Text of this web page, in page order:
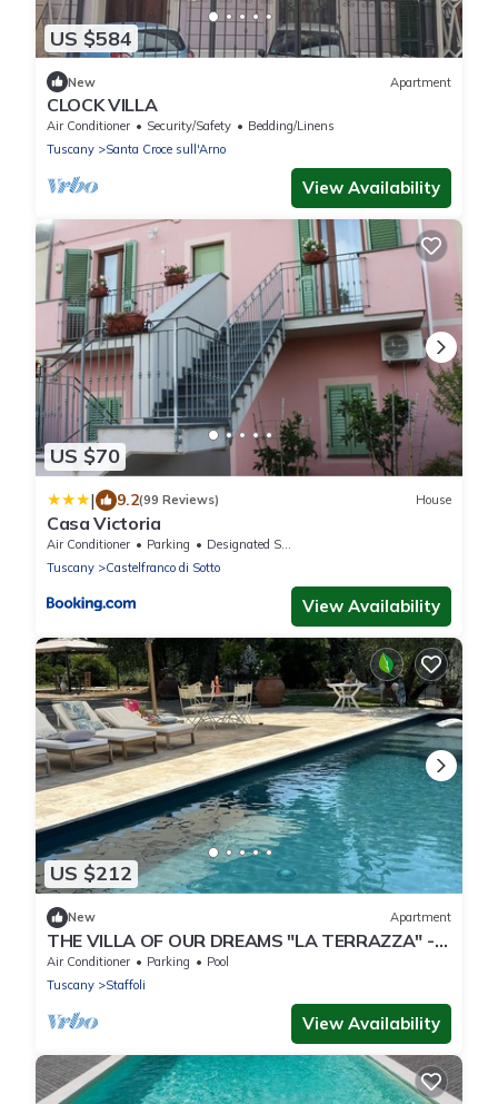
US $584
New Apartment
CLOCK VILLA
Air Conditioner Security/Safety
Bedding/Linens
Tuscany
Santa Croce sull'Arno
View Availability
US $70
| 9.2(99 Reviews) House
Casa Victoria
Air Conditioner Parking
Designated Smoking Area
Tuscany
Castelfranco di Sotto
View Availability
US $212
New Apartment
THE VILLA OF OUR DREAMS "LA TERRAZZA" -
apartment in villa with swimming pool.
Air Conditioner Parking
Pool
Tuscany
Staffoli
View Availability